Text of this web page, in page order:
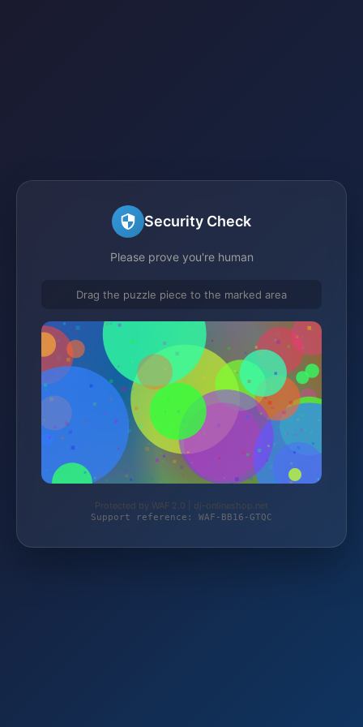
Security Check
Please prove you're human
Drag the puzzle piece to the marked area
Protected by WAF 2.0 | dj-onlineshop.net
Support reference: WAF-BB16-GTQC